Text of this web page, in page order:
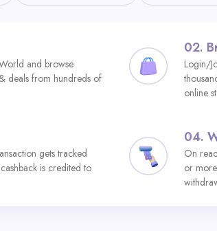
and browse
deals from hundreds of
02.
Login/
online
gets tracked
is credited to
04.
On
or